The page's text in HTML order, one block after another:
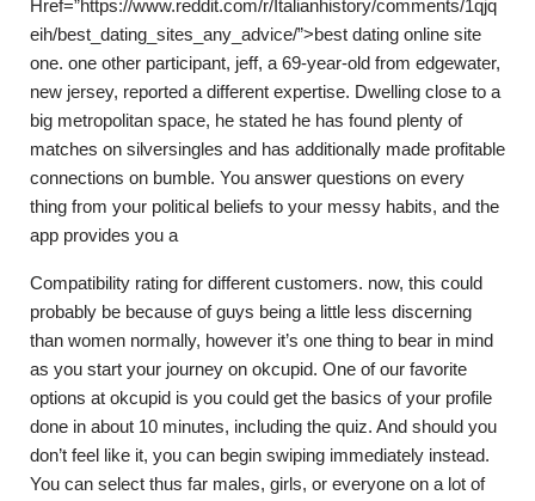
Href=”https://www.reddit.com/r/Italianhistory/comments/1qjq
eih/best_dating_sites_any_advice/”>best dating online site
one. one other participant, jeff, a 69-year-old from edgewater,
new jersey, reported a different expertise. Dwelling close to a
big metropolitan space, he stated he has found plenty of
matches on silversingles and has additionally made profitable
connections on bumble. You answer questions on every
thing from your political beliefs to your messy habits, and the
app provides you a
Compatibility rating for different customers. now, this could
probably be because of guys being a little less discerning
than women normally, however it’s one thing to bear in mind
as you start your journey on okcupid. One of our favorite
options at okcupid is you could get the basics of your profile
done in about 10 minutes, including the quiz. And should you
don’t feel like it, you can begin swiping immediately instead.
You can select thus far males, girls, or everyone on a lot of